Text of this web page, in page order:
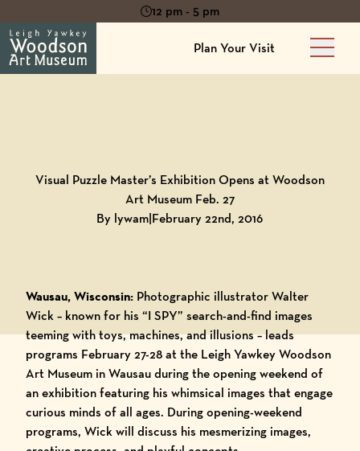
12 pm - 5 pm
Plan Your Visit
Main
Visual Puzzle Master’s Exhibition Opens at Woodson
Art Museum Feb. 27
By lywam|February 22nd, 2016
Wausau, Wisconsin: Photographic illustrator Walter
Wick – known for his “I SPY” search-and-find images
teeming with toys, machines, and illusions – leads
programs February 27-28 at the Leigh Yawkey Woodson
Art Museum in Wausau during the opening weekend of
an exhibition featuring his whimsical images that engage
curious minds of all ages. Duringopening-weekend
programs, Wick will discuss his mesmerizing images,